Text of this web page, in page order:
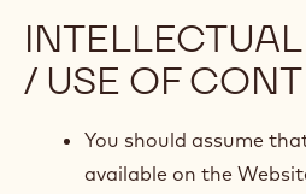
/ USE OF
You should assume
available on the